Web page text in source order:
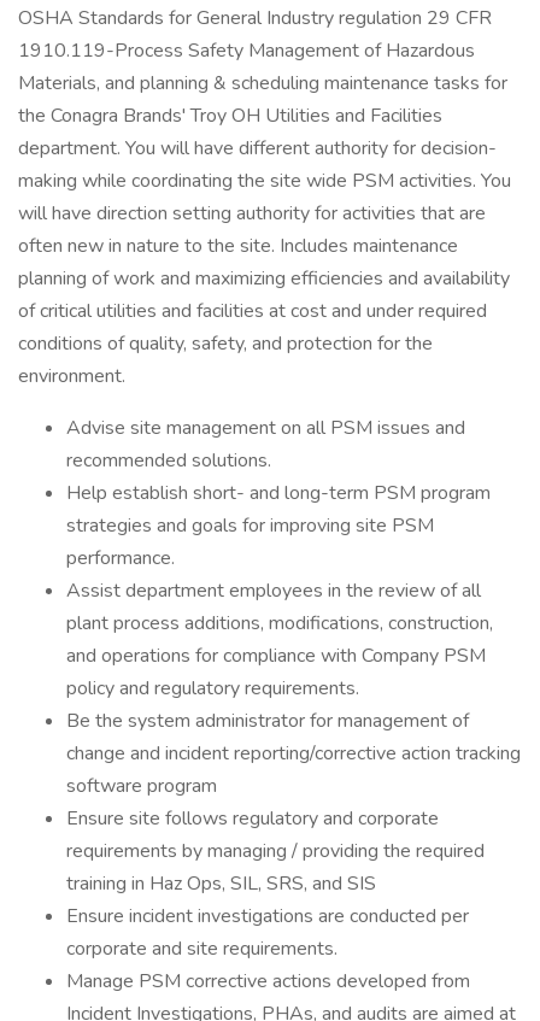
OSHA Standards for General Industry regulation 29 CFR
1910.119-Process Safety Management of Hazardous
Materials, and planning & scheduling maintenance tasks for
the Conagra Brands' Troy OH Utilities and Facilities
department. You will have different authority for decision-
making while coordinating the site wide PSM activities. You
will have direction setting authority for activities that are
often new in nature to the site. Includes maintenance
planning of work and maximizing efficiencies and availability
of critical utilities and facilities at cost and under required
conditions of quality, safety, and protection for the
environment.
Advise site management on all PSM issues and
recommended solutions.
Help establish short- and long-term PSM program
strategies and goals for improving site PSM
performance.
Assist department employees in the review of all
plant process additions, modifications, construction,
and operations for compliance with Company PSM
policy and regulatory requirements.
Be the system administrator for management of
change and incident reporting/corrective action tracking
software program
Ensure site follows regulatory and corporate
requirements by managing / providing the required
training in Haz Ops, SIL, SRS, and SIS
Ensure incident investigations are conducted per
corporate and site requirements.
Manage PSM corrective actions developed from
Incident Investigations, PHAs, and audits are aimed at